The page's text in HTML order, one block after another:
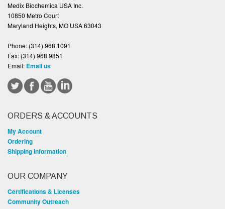
Medix Biochemica USA Inc.
10850 Metro Court
Maryland Heights, MO USA 63043
Phone: (314).968.1091
Fax: (314).968.9851
Email: Email us
ORDERS & ACCOUNTS
My Account
Ordering
Shipping Information
OUR COMPANY
Certifications & Licenses
Community Outreach